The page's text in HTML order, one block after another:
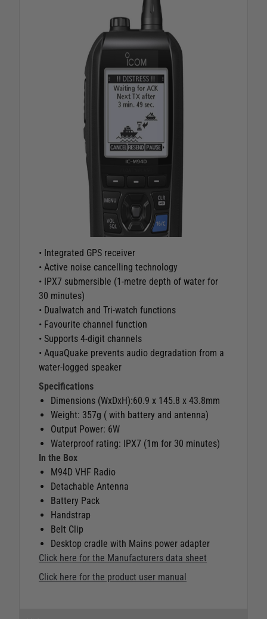
• Integrated GPS receiver
• Active noise cancelling technology
• IPX7 submersible (1-metre depth of water for
30 minutes)
• Dualwatch and Tri-watch functions
• Favourite channel function
• Supports 4-digit channels
• AquaQuake prevents audio degradation from a
water-logged speaker
Specifications
Dimensions (WxDxH):60.9 x 145.8 x 43.8mm
Weight: 357g ( with battery and antenna)
Output Power: 6W
Waterproof rating: IPX7 (1m for 30 minutes)
In the Box
M94D VHF Radio
Detachable Antenna
Battery Pack
Handstrap
Belt Clip
Desktop cradle with Mains power adapter
Click here for the Manufacturers data sheet
Click here for the product user manual